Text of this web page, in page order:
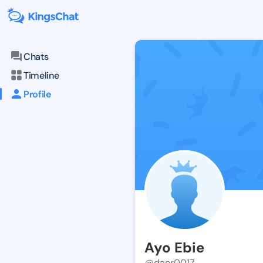
Chats
Timeline
Profile
Ayo Ebie